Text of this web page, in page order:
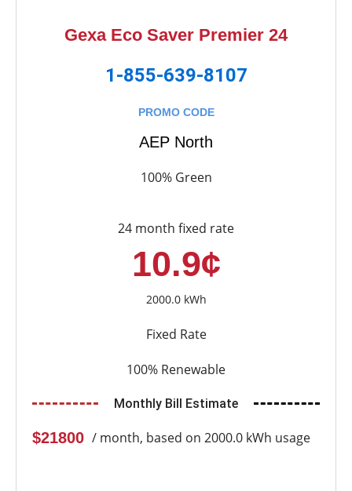
Gexa Eco Saver Premier 24
1-855-639-8107
PROMO CODE
AEP North
100% Green
24 month fixed rate
10.9¢
2000.0 kWh
Fixed Rate
100% Renewable
Monthly Bill Estimate
$21800 / month, based on 2000.0 kWh usage